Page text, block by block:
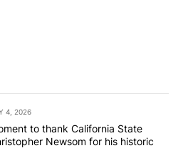
4, 2026
to thank California State
Newsom for his historic